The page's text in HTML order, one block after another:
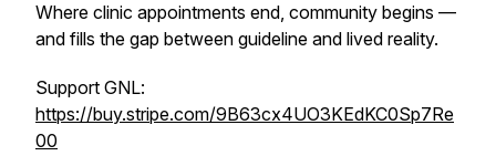
Where clinic appointments end, community begins —
and fills the gap between guideline and lived reality.
Support GNL:
https://buy.stripe.com/9B63cx4UO3KEdKC0Sp7Re
00